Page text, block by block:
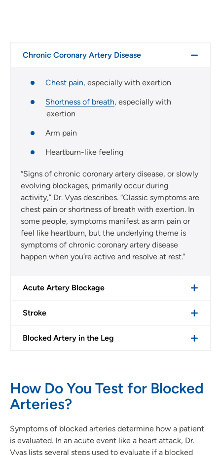
Chronic Coronary Artery Disease
Chest pain, especially with exertion
Shortness of breath, especially with
exertion
Arm pain
Heartburn-like feeling
“Signs of chronic coronary artery disease, or slowly
evolving blockages, primarily occur during
activity,” Dr. Vyas describes. “Classic symptoms are
chest pain or shortness of breath with exertion. In
some people, symptoms manifest as arm pain or
feel like heartburn, but the underlying theme is
symptoms of chronic coronary artery disease
happen when you’re active and resolve at rest."
Acute Artery Blockage
Stroke
Blocked Artery in the Leg
How Do You Test for Blocked
Arteries?
Symptoms of blocked arteries determine how a patient
is evaluated. In an acute event like a heart attack, Dr.
Vyas lists several steps used to evaluate if a blocked